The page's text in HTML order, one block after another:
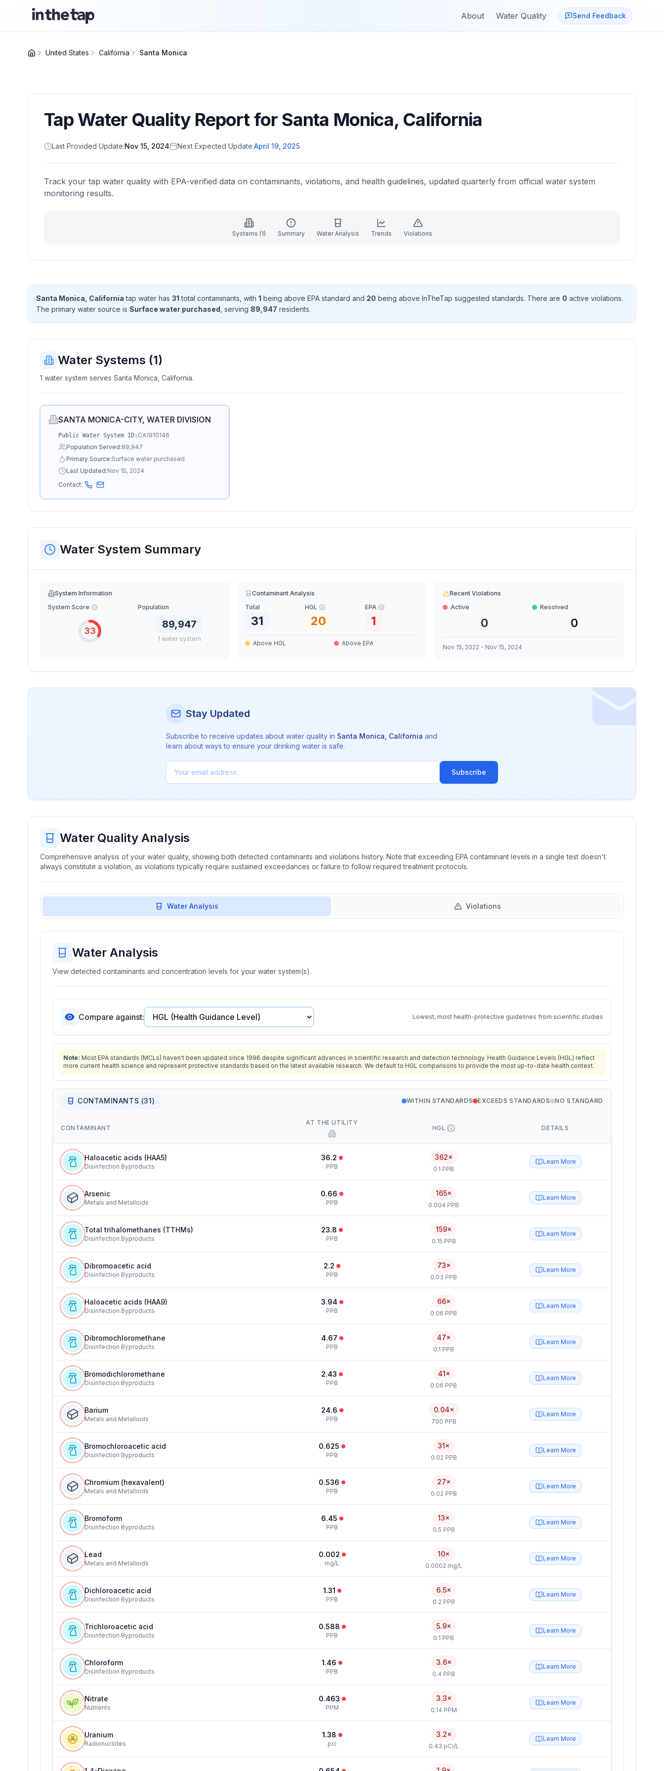
About Water Quality Send Feedback
United States California Santa Monica
Tap Water Quality Report for Santa Monica, California
Last Provided Update:Nov 15, 2024 Next Expected Update:April 19, 2025
Track your tap water quality with EPA-verified data on contaminants, violations, and health guidelines, updated quarterly from official water system
monitoring results.
Systems (1) Summary Water Analysis Trends Violations
Santa Monica, California tap water has 31 total contaminants , with 1 being above EPA standard and 20 being above InTheTap suggested standards. There are 0 active violations.
The primary water source is Surface water purchased , serving 89,947 residents.
Water Systems (1)
1 water system serves Santa Monica, California.
SANTA MONICA-CITY, WATER DIVISION
Public Water System ID: CA1910146
Population Served:89,947
Primary Source:Surface water purchased
Last Updated:Nov 15, 2024
Contact:
Water System Summary
System Information
System Score
33
Population
89,947
1 water system
Contaminant Analysis
Total
31
HGL
20
EPA
1
Above HGL Above EPA
Recent Violations
Active
0
Resolved
0
Nov 15, 2022 - Nov 15, 2024
Stay Updated
Subscribe to receive updates about water quality in Santa Monica California and
learn about ways to ensure your drinking water is safe.
Subscribe
Water Quality Analysis
Comprehensive analysis of your water quality, showing both detected contaminants and violations history. Note that exceeding EPA contaminant levels in a single test doesn't
always constitute a violation, as violations typically require sustained exceedances or failure to follow required treatment protocols.
Water Analysis Violations
Water Analysis
View detected contaminants and concentration levels for your water system(s).
Compare against: Lowest, most health-protective guidelines from scientific studies
Note: Most EPA standards (MCLs) haven't been updated since 1996 despite significant advances in scientific research and detection technology. Health Guidance Levels (HGL) reflect
more current health science and represent protective standards based on the latest available research. We default to HGL comparisons to provide the most up-to-date health context.
CONTAMINANTS (31) WITHIN STANDARDS EXCEEDS STANDARDS NO STANDARD
CONTAMINANT
AT THE UTILITY
HGL DETAILS
Haloacetic acids (HAA5)
Disinfection Byproducts
36.2
PPB
362×
0.1 PPB
Learn More
Arsenic
Metals and Metalloids
0.66
PPB
165×
0.004 PPB
Learn More
Total trihalomethanes (TTHMs)
Disinfection Byproducts
23.8
PPB
159×
0.15 PPB
Learn More
Dibromoacetic acid
Disinfection Byproducts
2.2
PPB
73×
0.03 PPB
Learn More
Haloacetic acids (HAA9)
Disinfection Byproducts
3.94
PPB
66×
0.06 PPB
Learn More
Dibromochloromethane
Disinfection Byproducts
4.67
PPB
47×
0.1 PPB
Learn More
Bromodichloromethane
Disinfection Byproducts
2.43
PPB
41×
0.06 PPB
Learn More
Barium
Metals and Metalloids
24.6
PPB
0.04×
700 PPB
Learn More
Bromochloroacetic acid
Disinfection Byproducts
0.625
PPB
31×
0.02 PPB
Learn More
Chromium (hexavalent)
Metals and Metalloids
0.536
PPB
27×
0.02 PPB
Learn More
Bromoform
Disinfection Byproducts
6.45
PPB
13×
0.5 PPB
Learn More
Lead
Metals and Metalloids
0.002
mg/L
10×
0.0002 mg/L
Learn More
Dichloroacetic acid
Disinfection Byproducts
1.31
PPB
6.5×
0.2 PPB
Learn More
Trichloroacetic acid
Disinfection Byproducts
0.588
PPB
5.9×
0.1 PPB
Learn More
Chloroform
Disinfection Byproducts
1.46
PPB
3.6×
0.4 PPB
Learn More
Nitrate
Nutrients
0.463
PPM
3.3×
0.14 PPM
Learn More
Uranium
Radionuclides
1.38
pci
3.2×
0.43 pCi/L
Learn More